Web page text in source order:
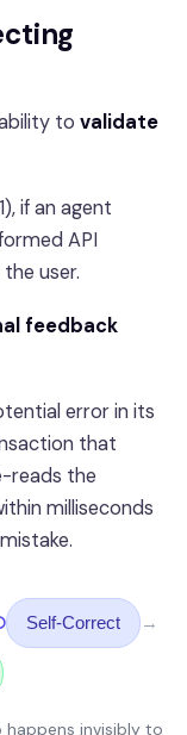
to validate
if an agent
API
user.
feedback
error in its
that
reads the
milliseconds
Self-Correct →
happens invisibly to